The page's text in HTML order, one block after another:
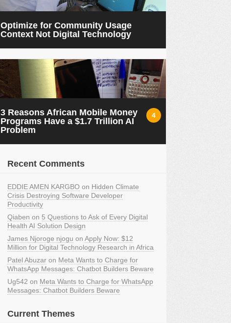
Optimize for Community Usage
Context Not Digital Technology
4
3 Reasons African Mobile Money
Programs Have a $1.7 Trillion AI
Problem
Recent Comments
EDDIE AMEN KARGBO on Hidden Climate
Crisis Destroying Software Developer
Productivity
Qiaben on 5 Questions to Ask of Every Digital
Health AI Solution Design
James Njoroge njogu on Apply Now: $12
Million for Digital Technology Research in Africa
Patel Abuzar on Meta Wants to Charge for
WhatsApp Messages: Chatbot Builders Beware
Ug542 on Meta Wants to Charge for WhatsApp
Messages: Chatbot Builders Beware
Current Themes